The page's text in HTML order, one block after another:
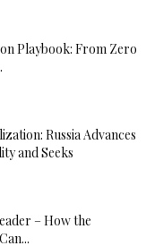
Playbook: From Zero
Russia Advances
and Seeks
– How the